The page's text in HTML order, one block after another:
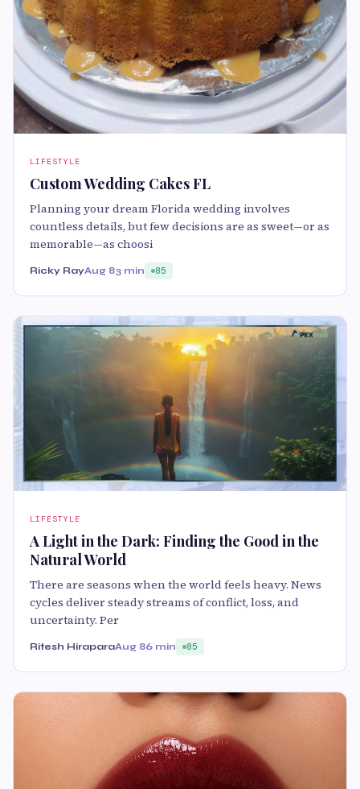
LIFESTYLE
Custom Wedding Cakes FL
Planning your dream Florida wedding involves
countless details, but few decisions are as sweet—or as
memorable—as choosi
Ricky RayAug 83 min 85
LIFESTYLE
A Light in the Dark: Finding the Good in the
Natural World
There are seasons when the world feels heavy. News
cycles deliver steady streams of conflict, loss, and
uncertainty. Per
Ritesh HiraparaAug 86 min 85